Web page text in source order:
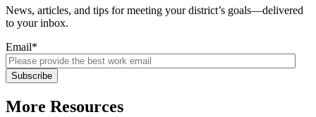
News, articles, and tips for meeting your district’s goals—delivered
to your inbox.
Email*
More Resources